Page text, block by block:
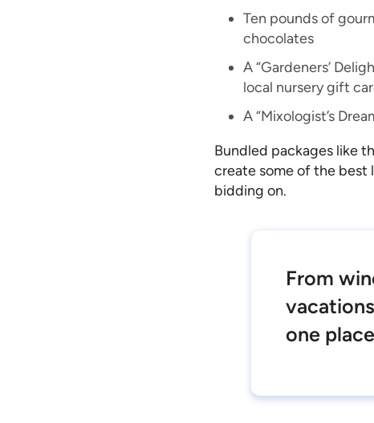
Ten pounds of
chocolates
A “Gardeners’
local nursery gift
A “Mixologist’s
Bundled packages like
create some of the best
bidding on.
From
one place